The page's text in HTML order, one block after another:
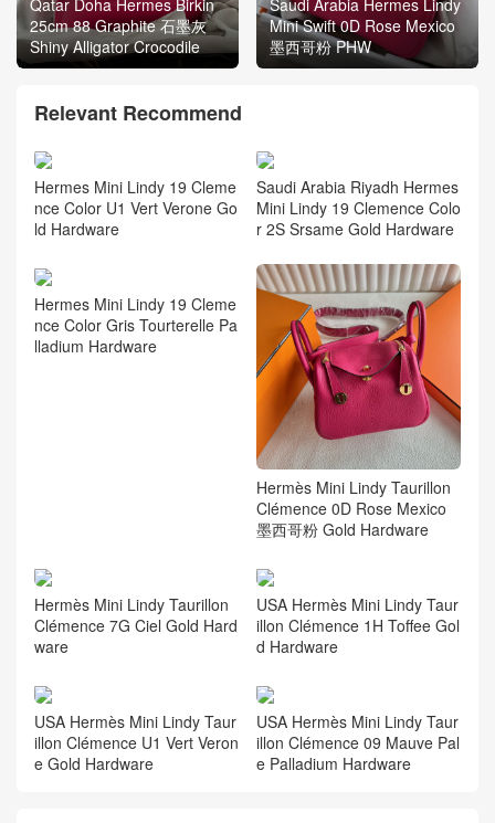
Qatar Doha Hermes Birkin
25cm 88 Graphite 石墨灰
Shiny Alligator Crocodile
Saudi Arabia Hermes Lindy
Mini Swift 0D Rose Mexico
墨西哥粉 PHW
Relevant Recommend
Hermes Mini Lindy 19 Cleme
nce Color U1 Vert Verone Go
ld Hardware
Saudi Arabia Riyadh Hermes
Mini Lindy 19 Clemence Colo
r 2S Srsame Gold Hardware
Hermes Mini Lindy 19 Cleme
nce Color Gris Tourterelle Pa
lladium Hardware
Hermès Mini Lindy Taurillon
Clémence 0D Rose Mexico
墨西哥粉 Gold Hardware
Hermès Mini Lindy Taurillon
Clémence 7G Ciel Gold Hard
ware
USA Hermès Mini Lindy Taur
illon Clémence 1H Toffee Gol
d Hardware
USA Hermès Mini Lindy Taur
illon Clémence U1 Vert Veron
e Gold Hardware
USA Hermès Mini Lindy Taur
illon Clémence 09 Mauve Pal
e Palladium Hardware